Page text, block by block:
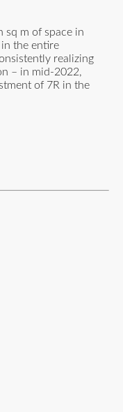
sq m of space in
the entire
realizing
– in mid-2022,
of 7R in the